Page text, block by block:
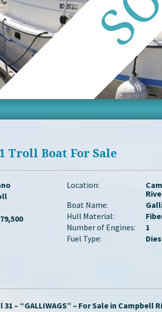
Troll Boat For Sale
Location:
Boat Name:
Hull Material:
Number of Engines:
1
Fuel Type:
– “GALLIWAGS” – For Sale in Campbell